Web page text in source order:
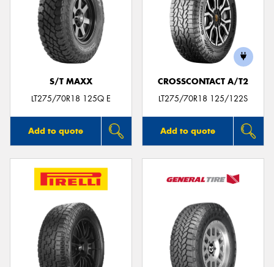
S/T MAXX
LT275/70R18 125Q E
Add to quote
CROSSCONTACT A/T2
LT275/70R18 125/122S
Add to quote